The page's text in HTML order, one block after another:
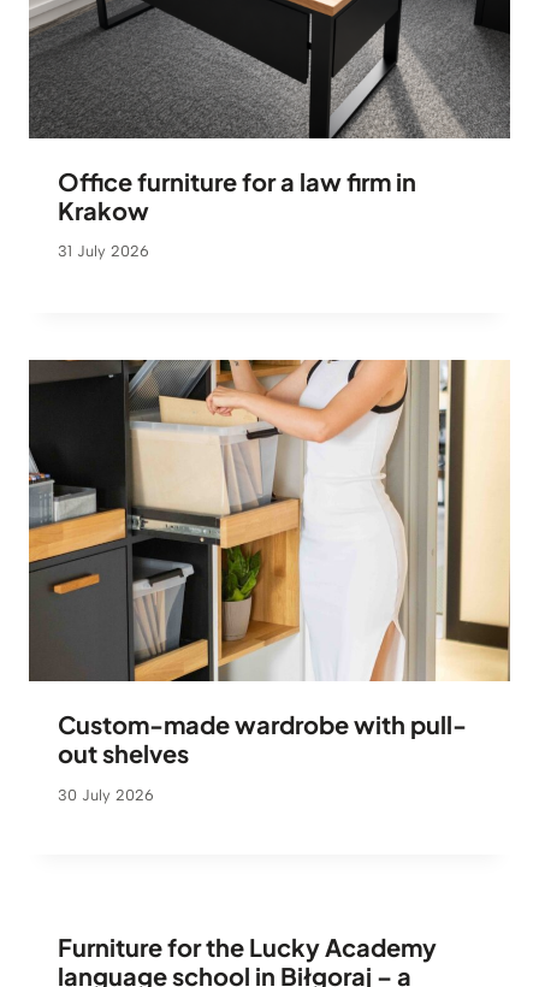
Office furniture for a law firm in
Krakow
31 July 2026
Custom-made wardrobe with pull-
out shelves
30 July 2026
Furniture for the Lucky Academy
language school in Biłgoraj – a